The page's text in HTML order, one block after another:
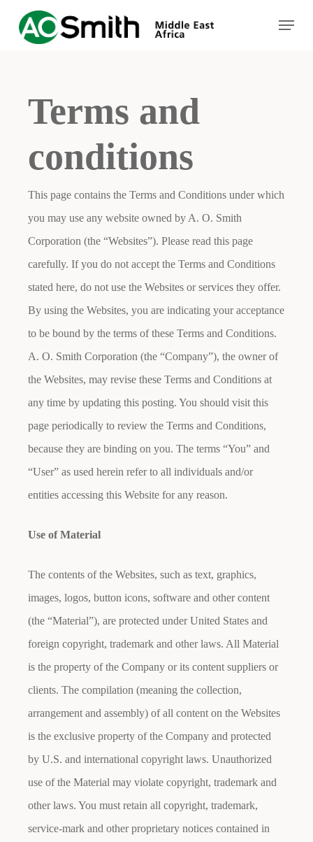
Menu
Terms and
conditions
This page contains the Terms and Conditions under which
you may use any website owned by A. O. Smith
Corporation (the “Websites”). Please read this page
carefully. If you do not accept the Terms and Conditions
stated here, do not use the Websites or services they offer.
By using the Websites, you are indicating your acceptance
to be bound by the terms of these Terms and Conditions.
A. O. Smith Corporation (the “Company”), the owner of
the Websites, may revise these Terms and Conditions at
any time by updating this posting. You should visit this
page periodically to review the Terms and Conditions,
because they are binding on you. The terms “You” and
“User” as used herein refer to all individuals and/or
entities accessing this Website for any reason.
Use of Material
The contents of the Websites, such as text, graphics,
images, logos, button icons, software and other content
(the “Material”), are protected under United States and
foreign copyright, trademark and other laws. All Material
is the property of the Company or its content suppliers or
clients. The compilation (meaning the collection,
arrangement and assembly) of all content on the Websites
is the exclusive property of the Company and protected
by U.S. and international copyright laws. Unauthorized
use of the Material may violate copyright, trademark and
other laws. You must retain all copyright, trademark,
service-mark and other proprietary notices contained in